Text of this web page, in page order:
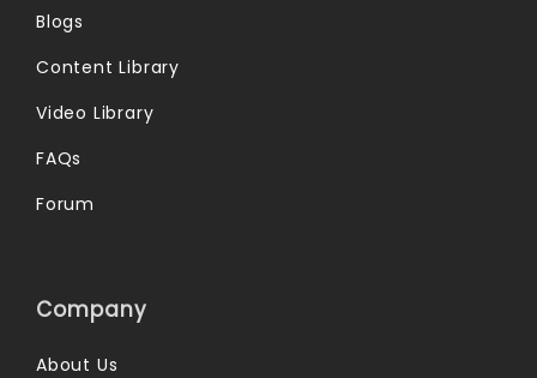
Blogs
Content Library
Video Library
FAQs
Forum
Company
About Us